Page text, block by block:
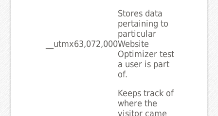
__utmx63,072,000
Stores data
pertaining to
particular
Website
Optimizer test
a user is part
of.
Keeps track of
where the
visitor came